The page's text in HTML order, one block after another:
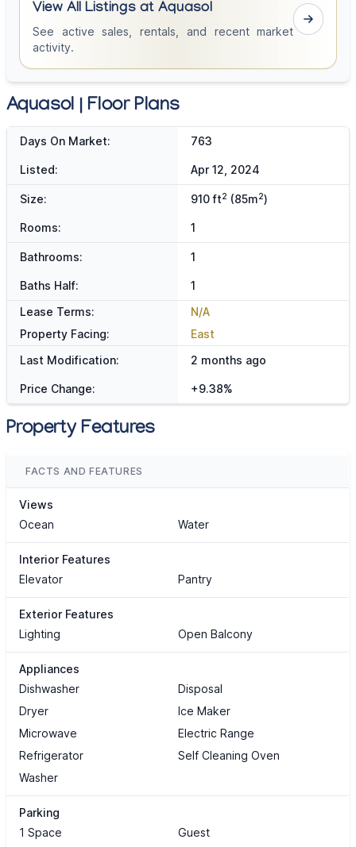
View All Listings at Aquasol
See active sales, rentals, and recent market
activity.
Aquasol | Floor Plans
Days On Market: 763
Listed: Apr 12, 2024
Size: 910 ft2 (85m2)
Rooms: 1
Bathrooms: 1
Baths Half:
1
Lease Terms:
N/A
Property Facing:
East
Last Modification:
2 months ago
Price Change: +9.38%
Property Features
FACTS AND FEATURES
Views
Ocean
Water
Interior Features
Elevator
Pantry
Exterior Features
Lighting
Open Balcony
Appliances
Dishwasher
Disposal
Dryer
Ice Maker
Microwave
Electric Range
Refrigerator
Self Cleaning Oven
Washer
Parking
1 Space
Guest